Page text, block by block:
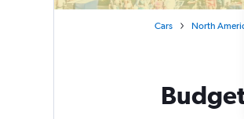
Cars North